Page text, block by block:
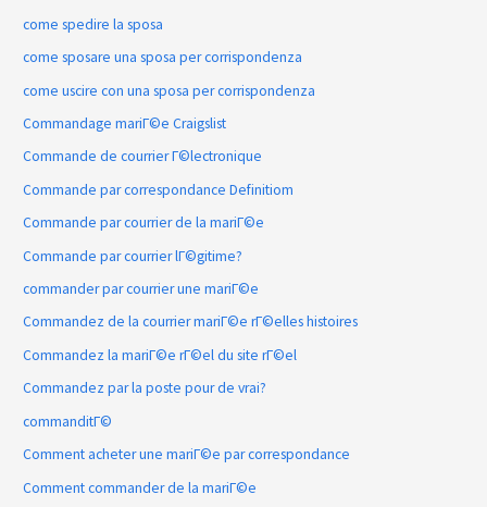
come spedire la sposa
come sposare una sposa per corrispondenza
come uscire con una sposa per corrispondenza
Commandage mariГ©e Craigslist
Commande de courrier Г©lectronique
Commande par correspondance Definitiom
Commande par courrier de la mariГ©e
Commande par courrier lГ©gitime?
commander par courrier une mariГ©e
Commandez de la courrier mariГ©e rГ©elles histoires
Commandez la mariГ©e rГ©el du site rГ©el
Commandez par la poste pour de vrai?
commanditГ©
Comment acheter une mariГ©e par correspondance
Comment commander de la mariГ©e